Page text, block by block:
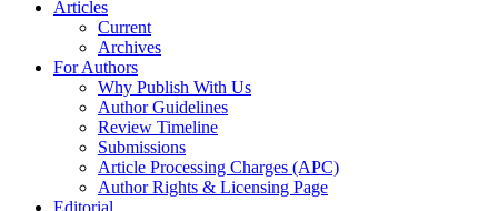
Articles
Current
Archives
For Authors
Why Publish With Us
Author Guidelines
Review Timeline
Submissions
Article Processing Charges (APC)
Author Rights & Licensing Page
Editorial